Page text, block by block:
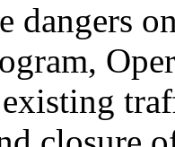
dangers